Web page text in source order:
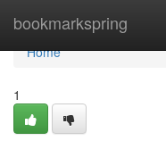
bookmarkspring
Home
Home
1